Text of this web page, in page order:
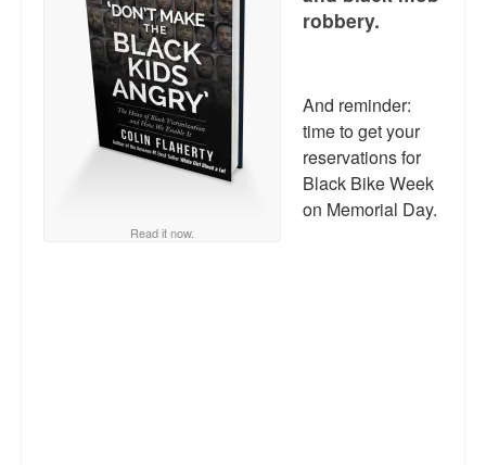
Radio interviews.
On-line ads
White Girl Bleed a Lot: Video trailer
Read it now.
robbery.
And reminder:
time to get your
reservations for
Black Bike Week
on Memorial Day.